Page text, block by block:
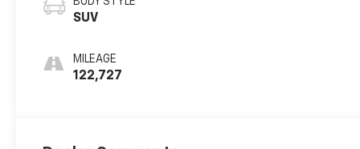
SUV
MILEAGE
122,727